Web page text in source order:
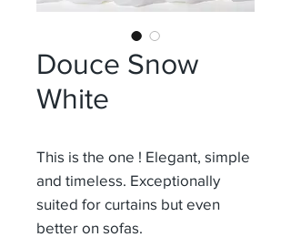
Douce Snow
White
This is the one ! Elegant, simple
and timeless. Exceptionally
suited for curtains but even
better on sofas.